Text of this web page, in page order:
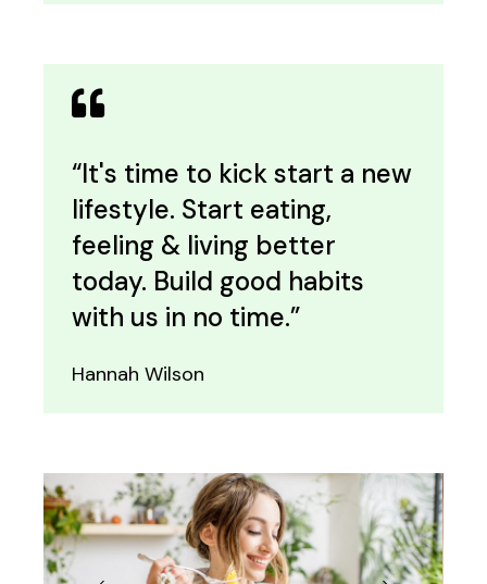
“It's time to kick start a new
lifestyle. Start eating,
feeling & living better
today. Build good habits
with us in no time.”
Hannah Wilson